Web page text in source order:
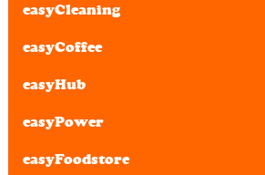
easyCleaning
easyCoffee
easyHub
easyPower
easyFoodstore